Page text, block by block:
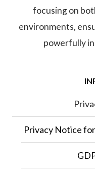
focusing on
environments,
powerfully
Privacy Notice